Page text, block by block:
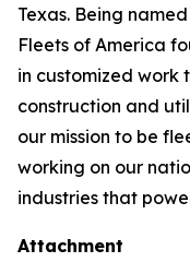
Texas. Being
Fleets of America
in customized work
construction and
our mission to be
working on our
industries that
Attachment